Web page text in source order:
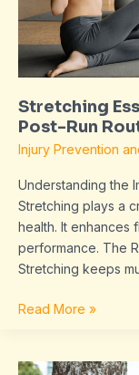
Stretching
Post-Run
Injury Prevention
Understanding the
Stretching plays a
health. It enhances
performance. The
Stretching keeps
Routines
for
Every
Read More »
The